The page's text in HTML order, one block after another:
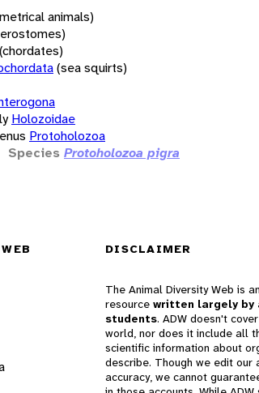
animals)
(chordates)
(sea squirts)
Holozoidae
Protoholozoa
Species Protoholozoa pigra
DISCLAIMER
The Animal Diversity Web is
resource written largely by
students. ADW doesn't
world, nor does it include all
scientific information about
describe. Though we edit our
accuracy, we cannot